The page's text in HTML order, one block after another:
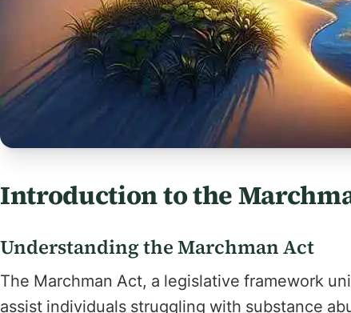
Introduction to the
Understanding the Marchman Act
The Marchman Act, a legislative framework
assist individuals struggling with substance